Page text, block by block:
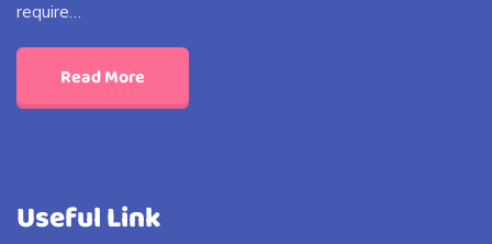
require…
Read More
Useful Link